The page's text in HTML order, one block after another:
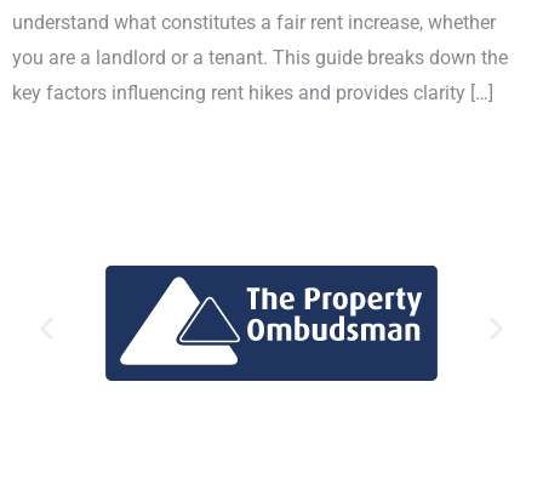
understand what constitutes a fair rent increase, whether
you are a landlord or a tenant. This guide breaks down the
key factors influencing rent hikes and provides clarity […]